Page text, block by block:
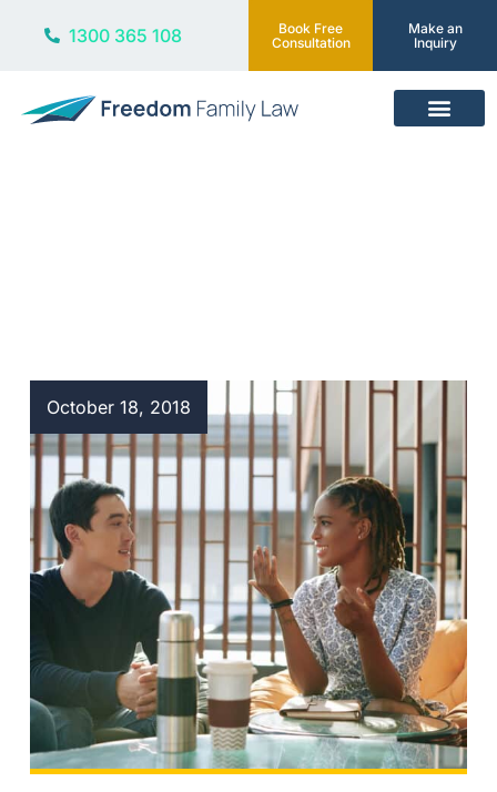
1300 365 108
Book Free
Consultation
Make an
Inquiry
October 18, 2018